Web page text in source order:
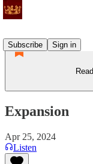
Subscribe
Sign in
Expansion
Apr 25, 2024
Listen